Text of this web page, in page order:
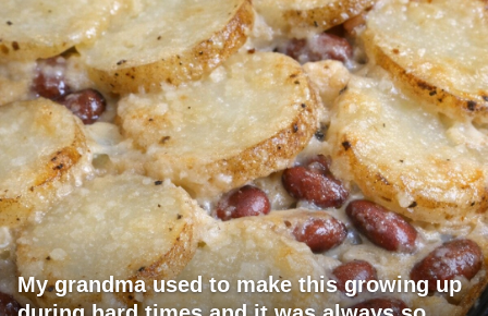
My grandma used to make this growing up